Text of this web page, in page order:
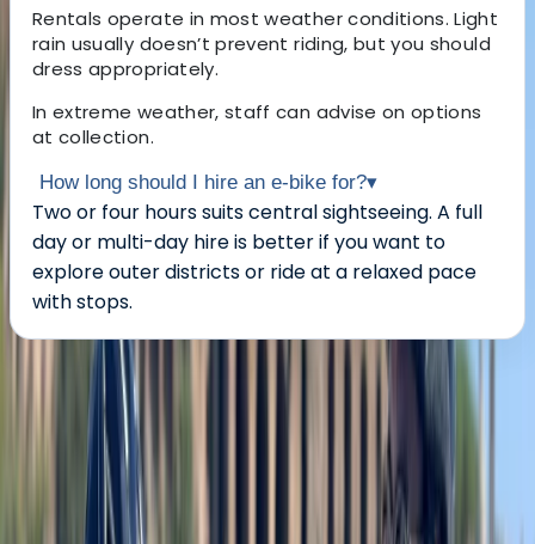
Rentals operate in most weather conditions. Light
rain usually doesn’t prevent riding, but you should
dress appropriately.
In extreme weather, staff can advise on options
at collection.
How long should I hire an e-bike for?▾
Two or four hours suits central sightseeing. A full
day or multi-day hire is better if you want to
explore outer districts or ride at a relaxed pace
with stops.
About the centre
About Mayte's Centre
Berlin